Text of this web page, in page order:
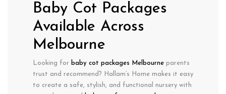
Baby Cot Packages
Available Across
Melbourne
Looking for baby cot packages Melbourne parents
trust and recommend? Hallam’s Home makes it easy
to create a safe, stylish, and functional nursery with